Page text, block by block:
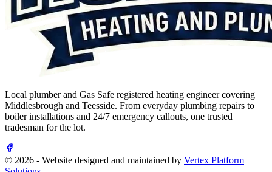
Local plumber and Gas Safe registered heating engineer covering
Middlesbrough and Teesside. From everyday plumbing repairs to
boiler installations and 24/7 emergency callouts, one trusted
tradesman for the lot.
© 2026 - Website designed and maintained by Vertex Platform